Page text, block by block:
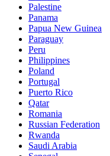
Palestine
Panama
Papua New Guinea
Paraguay
Peru
Philippines
Poland
Portugal
Puerto Rico
Qatar
Romania
Russian Federation
Rwanda
Saudi Arabia